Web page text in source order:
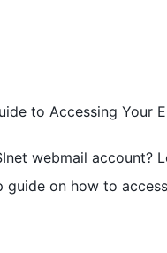
to Accessing Your
webmail account?
on how to